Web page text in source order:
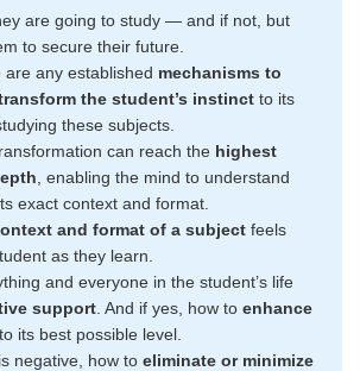
are going to study — and if not, but
to secure their future.
any established mechanisms to
the student’s instinct to its
these subjects.
can reach the highest
, enabling the mind to understand
exact context and format.
and format of a subject feels
as they learn.
and everyone in the student’s life
support . And if yes, how to enhance
to its best possible level.
negative, how to eliminate or minimize